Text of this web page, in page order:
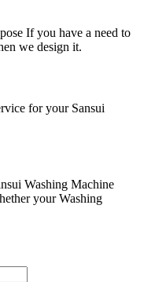
If you have a need to
we design it.
for your Sansui
Washing Machine
your Washing